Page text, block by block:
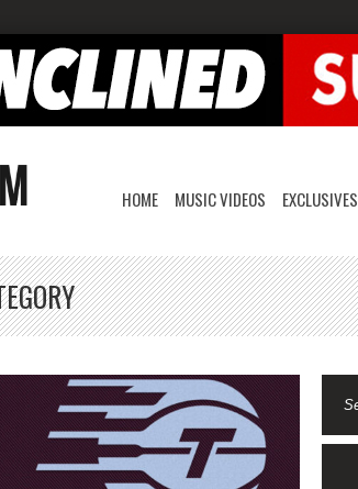
HOME MUSIC VIDEOS EXCLUSIVES